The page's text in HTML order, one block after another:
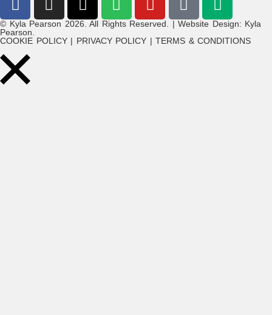
© Kyla Pearson 2026. All Rights Reserved. | Website Design: Kyla
Pearson.
COOKIE POLICY | PRIVACY POLICY | TERMS & CONDITIONS